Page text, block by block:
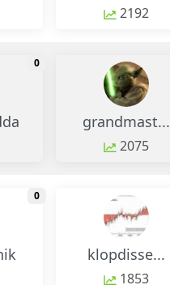
2192
0 monthly change
grandmast...
2075
0 monthly change
klopdisse...
1853